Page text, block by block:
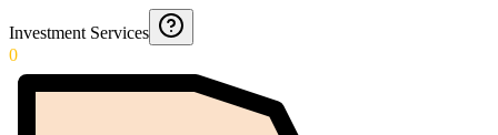
Investment Services
0